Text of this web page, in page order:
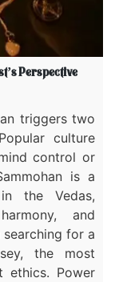
Perspective
triggers two
culture
control or
is a
the Vedas,
and
for a
the most
Power